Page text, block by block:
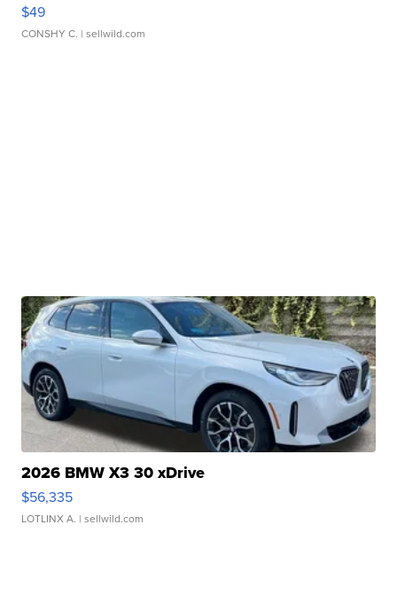
$49
CONSHY C. | sellwild.com
2026 BMW X3 30 xDrive
$56,335
LOTLINX A. | sellwild.com